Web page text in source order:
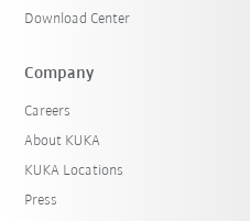
Download Center
Company
Careers
About KUKA
KUKA Locations
Press